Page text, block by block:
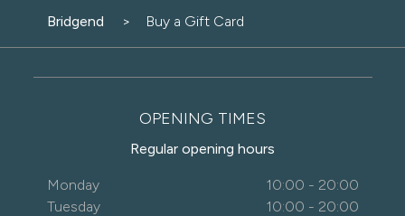
Bridgend Buy a Gift Card
OPENING TIMES
Regular opening hours
Monday
10:00 - 20:00
Tuesday
10:00 - 20:00